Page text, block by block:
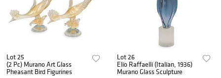
Lot 25
(2 Pc) Murano Art Glass
Pheasant Bird Figurines
Lot 26
Elio Raffaelli (Italian, 1936)
Murano Glass Sculpture